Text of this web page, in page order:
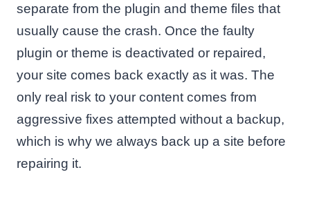
separate from the plugin and theme files that
usually cause the crash. Once the faulty
plugin or theme is deactivated or repaired,
your site comes back exactly as it was. The
only real risk to your content comes from
aggressive fixes attempted without a backup,
which is why we always back up a site before
repairing it.